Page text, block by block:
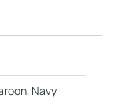
Navy